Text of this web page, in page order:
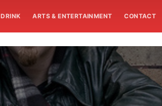
ARTS & ENTERTAINMENT CONTACT